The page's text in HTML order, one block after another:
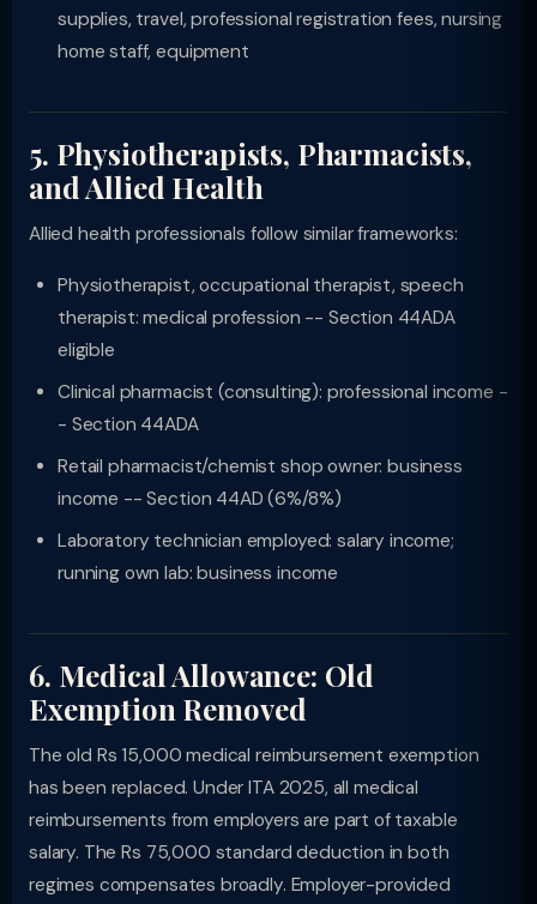
supplies, travel, professional registration fees, nursing
home staff, equipment
5. Physiotherapists, Pharmacists,
and Allied Health
Allied health professionals follow similar frameworks:
Physiotherapist, occupational therapist, speech
therapist: medical profession -- Section 44ADA
eligible
Clinical pharmacist (consulting): professional income -
- Section 44ADA
Retail pharmacist/chemist shop owner: business
income -- Section 44AD (6%/8%)
Laboratory technician employed: salary income;
running own lab: business income
6. Medical Allowance: Old
Exemption Removed
The old Rs 15,000 medical reimbursement exemption
has been replaced. Under ITA 2025, all medical
reimbursements from employers are part of taxable
salary. The Rs 75,000 standard deduction in both
regimes compensates broadly. Employer-provided